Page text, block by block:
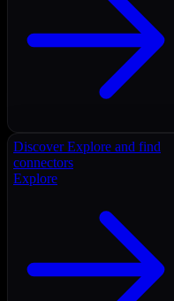
Discover Explore and find
connectors
Explore